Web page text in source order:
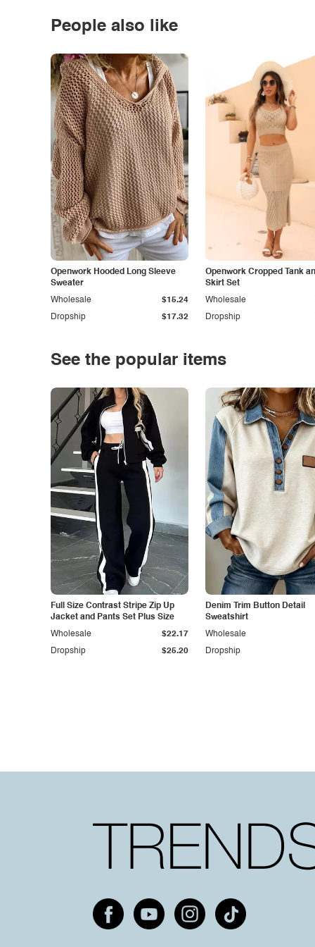
People also like
Openwork Hooded Long Sleeve
Sweater
Dropship $17.32
Wholesale $15.24
Openwork Cropped Tank
Skirt Set
Dropship
Wholesale
See the popular items
Full Size Contrast Stripe Zip Up
Jacket and Pants Set Plus Size
Dropship $25.20
Wholesale $22.17
Denim Trim Button Detail
Sweatshirt
Dropship
Wholesale